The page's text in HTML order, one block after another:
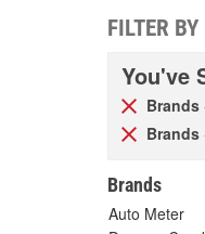
FILTER BY
You've
Brands
Brands
Brands
Auto Meter